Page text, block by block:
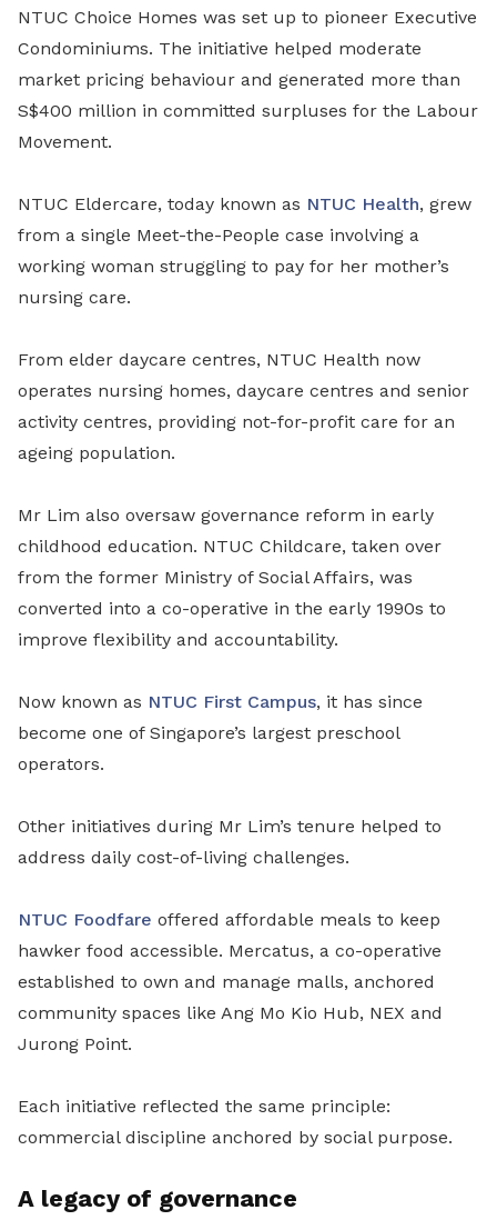
NTUC Choice Homes was set up to pioneer Executive
Condominiums. The initiative helped moderate
market pricing behaviour and generated more than
S$400 million in committed surpluses for the Labour
Movement.
NTUC Eldercare, today known as NTUC Health, grew
from a single Meet-the-People case involving a
working woman struggling to pay for her mother’s
nursing care.
From elder daycare centres, NTUC Health now
operates nursing homes, daycare centres and senior
activity centres, providing not-for-profit care for an
ageing population.
Mr Lim also oversaw governance reform in early
childhood education. NTUC Childcare, taken over
from the former Ministry of Social Affairs, was
converted into a co-operative in the early 1990s to
improve flexibility and accountability.
Now known as NTUC First Campus, it has since
become one of Singapore’s largest preschool
operators.
Other initiatives during Mr Lim’s tenure helped to
address daily cost-of-living challenges.
NTUC Foodfare offered affordable meals to keep
hawker food accessible. Mercatus, a co-operative
established to own and manage malls, anchored
community spaces like Ang Mo Kio Hub, NEX and
Jurong Point.
Each initiative reflected the same principle:
commercial discipline anchored by social purpose.
A legacy of governance